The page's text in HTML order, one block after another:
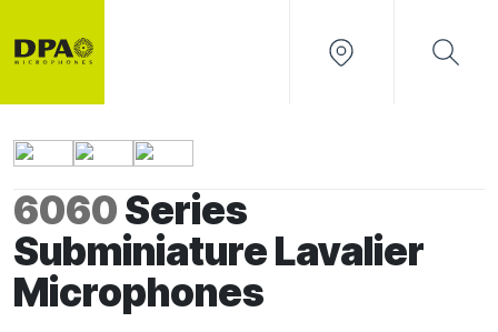
6060Series
Subminiature Lavalier
Microphones